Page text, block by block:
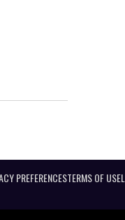
PREFERENCESTERMS OF USE